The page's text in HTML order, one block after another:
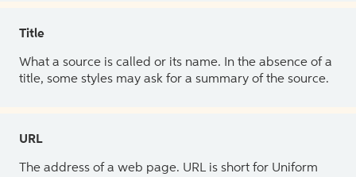
Title
What a source is called or its name. In the absence of a
title, some styles may ask for a summary of the source.
URL
The address of a web page. URL is short for Uniform